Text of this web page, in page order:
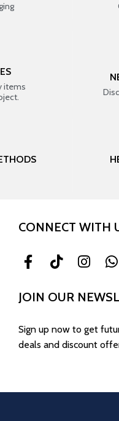
items
CONNECT WITH
JOIN OUR
Sign up now to get
deals and discount